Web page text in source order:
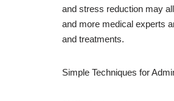
and stress reduction may
and more medical experts
and treatments.
Simple Techniques for